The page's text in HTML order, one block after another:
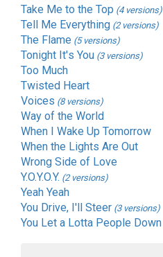
Take Me to the Top (4 versions)
Tell Me Everything (2 versions)
The Flame (5 versions)
Tonight It's You (3 versions)
Too Much
Twisted Heart
Voices (8 versions)
Way of the World
When I Wake Up Tomorrow
When the Lights Are Out
Wrong Side of Love
Y.O.Y.O.Y. (2 versions)
Yeah Yeah
You Drive, I'll Steer (3 versions)
You Let a Lotta People Down